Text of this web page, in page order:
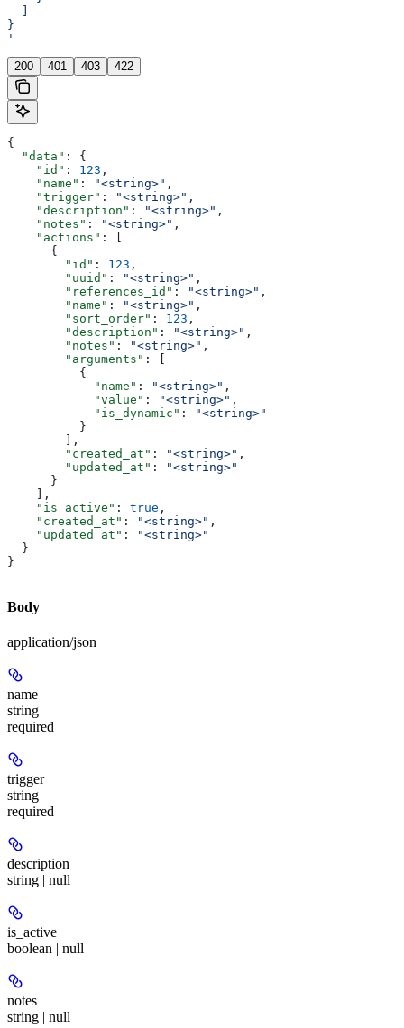
  ]
}
'
200 401 403 422
{
  "data"
: {
    "id"
: 123 ,
    "name"
: "<string>" ,
    "trigger"
: "<string>" ,
    "description"
: "<string>" ,
    "notes"
: "<string>" ,
    "actions"
: [
      {
        "id"
: 123 ,
        "uuid"
: "<string>" ,
        "references_id"
: "<string>" ,
        "name"
: "<string>" ,
        "sort_order"
: 123 ,
        "description"
: "<string>" ,
        "notes"
: "<string>" ,
        "arguments"
: [
          {
            "name"
: "<string>" ,
            "value"
: "<string>" ,
            "is_dynamic"
:
"<string>"
          }
        ],
        "created_at"
: "<string>" ,
        "updated_at"
:
"<string>"
      }
    ],
    "is_active"
: true ,
    "created_at"
: "<string>" ,
    "updated_at"
:
"<string>"
  }
}
Body
application/json
name
string
required
trigger
string
required
description
string | null
is_active
boolean | null
notes
string | null